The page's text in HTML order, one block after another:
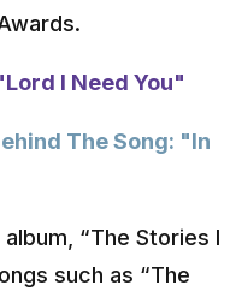
I Need You"
The Song: "In
“The Stories I
such as “The